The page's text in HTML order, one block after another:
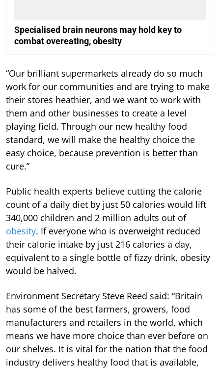
Specialised brain neurons may hold key to
combat overeating, obesity
“Our brilliant supermarkets already do so much
work for our communities and are trying to make
their stores heathier, and we want to work with
them and other businesses to create a level
playing field. Through our new healthy food
standard, we will make the healthy choice the
easy choice, because prevention is better than
cure.”
Public health experts believe cutting the calorie
count of a daily diet by just 50 calories would lift
340,000 children and 2 million adults out of
obesity. If everyone who is overweight reduced
their calorie intake by just 216 calories a day,
equivalent to a single bottle of fizzy drink, obesity
would be halved.
Environment Secretary Steve Reed said: “Britain
has some of the best farmers, growers, food
manufacturers and retailers in the world, which
means we have more choice than ever before on
our shelves. It is vital for the nation that the food
industry delivers healthy food that is available,